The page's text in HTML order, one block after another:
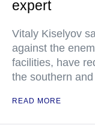
expert
Vitaly Kiselyov
against the
facilities, have
the southern
READ MORE